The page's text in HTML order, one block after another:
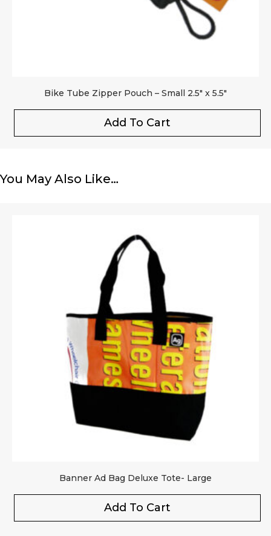
Bike Tube Zipper Pouch – Small 2.5″ x 5.5″
Add To Cart
You May Also Like…
Banner Ad Bag Deluxe Tote- Large
Add To Cart